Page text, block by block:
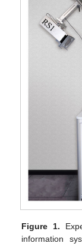
Figure 1.
information